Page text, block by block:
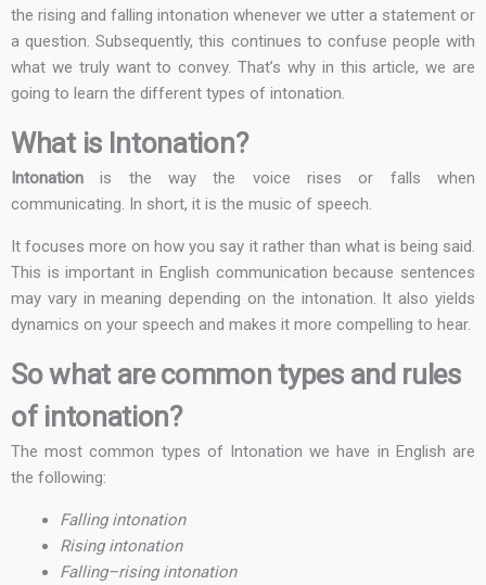
the rising and falling intonation whenever we utter a statement or
a question. Subsequently, this continues to confuse people with
what we truly want to convey. That’s why in this article, we are
going to learn the different types of intonation.
What is Intonation?
Intonation is the way the voice rises or falls when
communicating. In short, it is the music of speech.
It focuses more on how you say it rather than what is being said.
This is important in English communication because sentences
may vary in meaning depending on the intonation. It also yields
dynamics on your speech and makes it more compelling to hear.
So what are common types and rules
of intonation?
The most common types of Intonation we have in English are
the following:
Falling intonation
Rising intonation
Falling–rising intonation